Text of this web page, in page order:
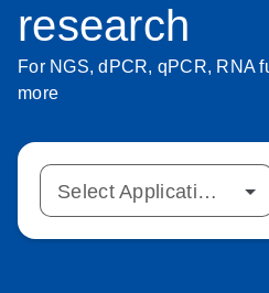
research
For NGS, dPCR, qPCR, RNA
more
Select Application Type